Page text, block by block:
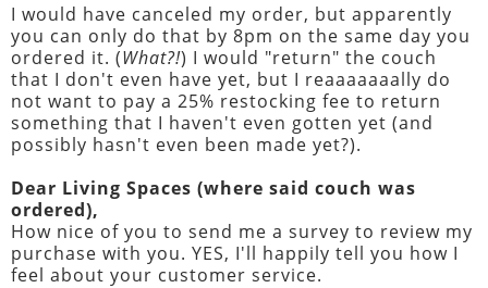
I would have canceled my order, but apparently
you can only do that by 8pm on the same day you
ordered it. (What?!) I would "return" the couch
that I don't even have yet, but I reaaaaaaally do
not want to pay a 25% restocking fee to return
something that I haven't even gotten yet (and
possibly hasn't even been made yet?).
Dear Living Spaces (where said couch was
ordered),
How nice of you to send me a survey to review my
purchase with you. YES, I'll happily tell you how I
feel about your customer service.